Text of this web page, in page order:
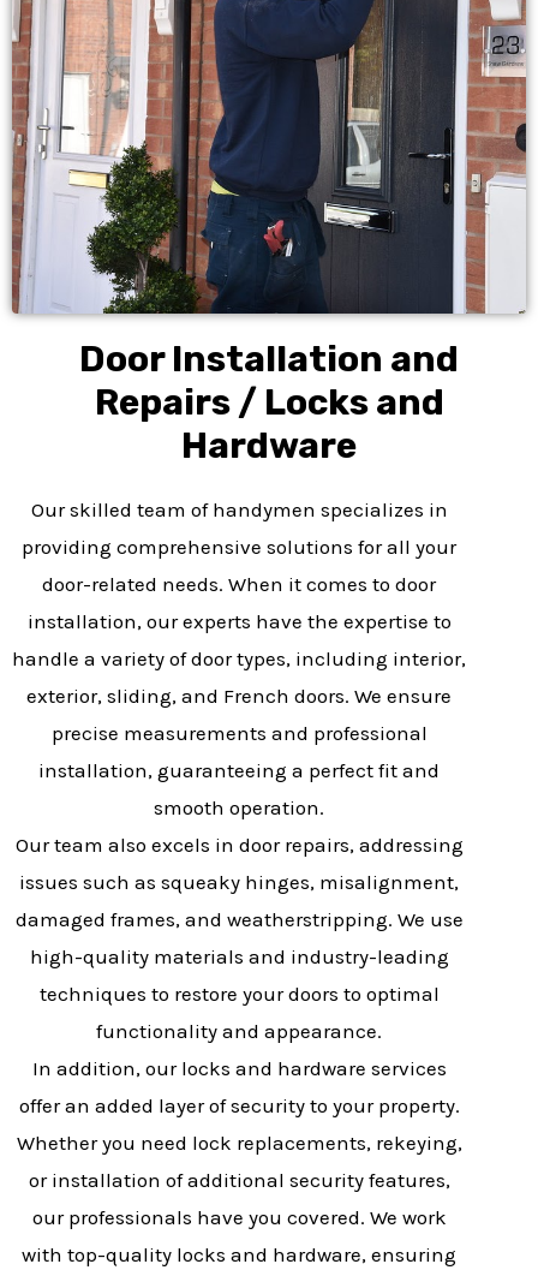
Door Installation and
Repairs / Locks and
Hardware
Our skilled team of handymen specializes in
providing comprehensive solutions for all your
door-related needs. When it comes to door
installation, our experts have the expertise to
handle a variety of door types, including interior,
exterior, sliding, and French doors. We ensure
precise measurements and professional
installation, guaranteeing a perfect fit and
smooth operation.
Our team also excels in door repairs, addressing
issues such as squeaky hinges, misalignment,
damaged frames, and weatherstripping. We use
high-quality materials and industry-leading
techniques to restore your doors to optimal
functionality and appearance.
In addition, our locks and hardware services
offer an added layer of security to your property.
Whether you need lock replacements, rekeying,
or installation of additional security features,
our professionals have you covered. We work
with top-quality locks and hardware, ensuring